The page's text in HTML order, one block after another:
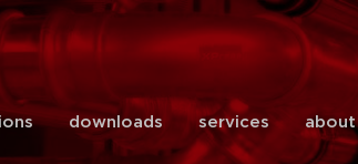
close
downloads services about